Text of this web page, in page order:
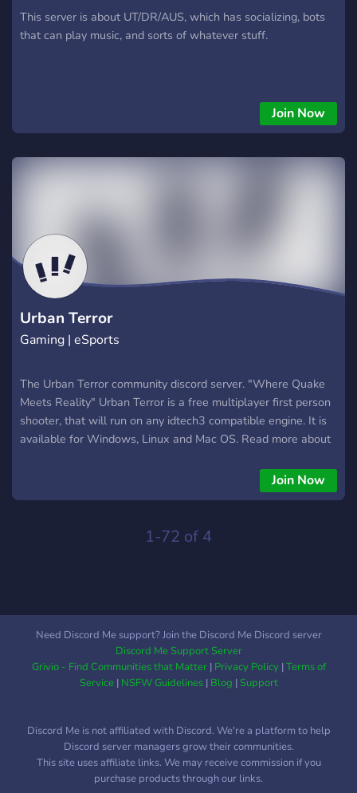
This server is about UT/DR/AUS, which has socializing, bots
that can play music, and sorts of whatever stuff.
Join Now
Urban Terror
Gaming | eSports
The Urban Terror community discord server. "Where Quake
Meets Reality" Urban Terror is a free multiplayer first person
shooter, that will run on any idtech3 compatible engine. It is
available for Windows, Linux and Mac OS. Read more about
https://wikipedia.org/wiki/Urban_Terror Join its awesome
community, developers and players in regular events, daily
Join Now
1-72 of 4
Need Discord Me support? Join the Discord Me Discord server
Discord Me Support Server
Grivio - Find Communities that Matter| Privacy Policy|Terms of
Service| NSFW Guidelines| Blog |Support
Discord Me is not affiliated with Discord. We're a platform to help
Discord server managers grow their communities.
This site uses affiliate links. We may receive commission if you
purchase products through our links.